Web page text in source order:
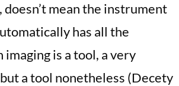
doesn’t mean the instrument
has all the
imaging is a tool, a very
a tool nonetheless (Decety